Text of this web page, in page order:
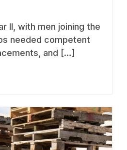
II, with men joining the
needed competent
and […]